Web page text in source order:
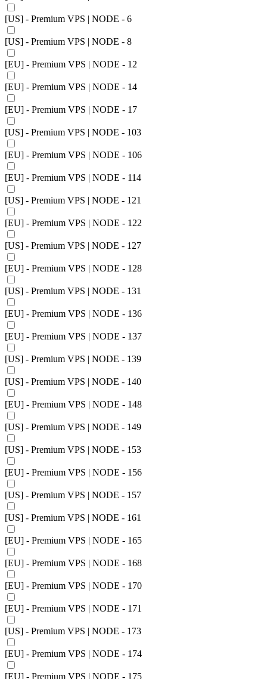
[US] - Premium VPS | NODE - 6
[US] - Premium VPS | NODE - 8
[EU] - Premium VPS | NODE - 12
[EU] - Premium VPS | NODE - 14
[EU] - Premium VPS | NODE - 17
[US] - Premium VPS | NODE - 103
[EU] - Premium VPS | NODE - 106
[EU] - Premium VPS | NODE - 114
[US] - Premium VPS | NODE - 121
[EU] - Premium VPS | NODE - 122
[US] - Premium VPS | NODE - 127
[EU] - Premium VPS | NODE - 128
[US] - Premium VPS | NODE - 131
[EU] - Premium VPS | NODE - 136
[EU] - Premium VPS | NODE - 137
[US] - Premium VPS | NODE - 139
[US] - Premium VPS | NODE - 140
[EU] - Premium VPS | NODE - 148
[US] - Premium VPS | NODE - 149
[US] - Premium VPS | NODE - 153
[EU] - Premium VPS | NODE - 156
[US] - Premium VPS | NODE - 157
[US] - Premium VPS | NODE - 161
[EU] - Premium VPS | NODE - 165
[EU] - Premium VPS | NODE - 168
[EU] - Premium VPS | NODE - 170
[EU] - Premium VPS | NODE - 171
[US] - Premium VPS | NODE - 173
[EU] - Premium VPS | NODE - 174
[EU] - Premium VPS | NODE - 175